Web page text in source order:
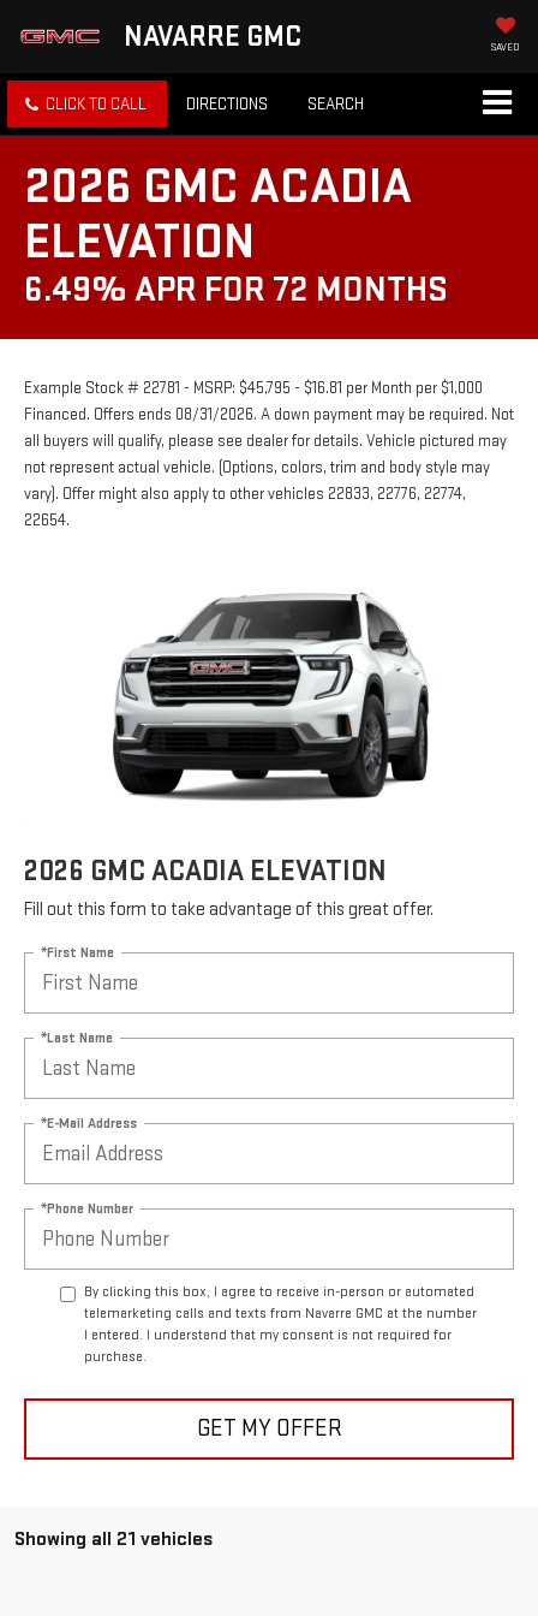
NAVARRE GMC SAVED
CLICK TO CALL DIRECTIONS SEARCH
2026 GMC ACADIA
ELEVATION
6.49% APR FOR 72 MONTHS
Example Stock # 22781 - MSRP: $45,795 - $16.81 per Month per $1,000
Financed. Offers ends 08/31/2026. A down payment may be required. Not
all buyers will qualify, please see dealer for details. Vehicle pictured may
not represent actual vehicle. (Options, colors, trim and body style may
vary). Offer might also apply to other vehicles 22833, 22776, 22774,
22654.
2026 GMC ACADIA ELEVATION
Fill out this form to take advantage of this great offer.
*First Name
*Last Name
*E-Mail Address
*Phone Number
By clicking this box, I agree to receive in-person or automated
telemarketing calls and texts from Navarre GMC at the number
I entered. I understand that my consent is not required for
purchase.
GET MY OFFER
Showing all 21 vehicles